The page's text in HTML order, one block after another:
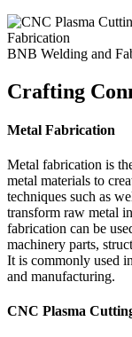
BNB Welding and
Crafting
Metal Fabrication
Metal fabrication is
metal materials to
techniques such as
transform raw metal
fabrication can be
machinery parts,
It is commonly used
and manufacturing.
CNC Plasma